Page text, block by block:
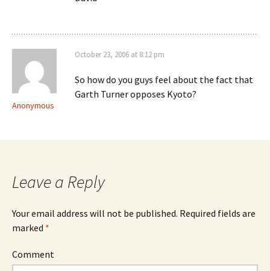
Anonymous
October 23, 2006 at 8:12 pm
So how do you guys feel about the fact that
Garth Turner opposes Kyoto?
Leave a Reply
Your email address will not be published. Required fields are
marked *
Comment